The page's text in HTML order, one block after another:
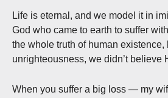
Life is eternal, and we model it in
God who came to earth to suffer
the whole truth of human existence,
unrighteousness, we didn’t believe
When you suffer a big loss — my